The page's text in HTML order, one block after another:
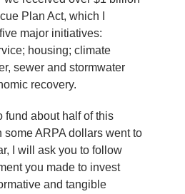
Plan Act, which I
major initiatives:
housing; climate
sewer and stormwater
recovery.
fund about half of this
some ARPA dollars went to
I will ask you to follow
you made to invest
and tangible